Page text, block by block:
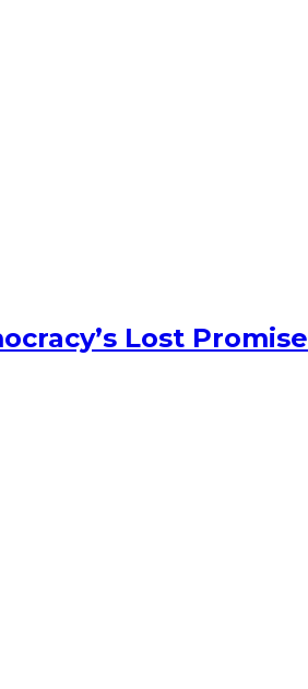
Lost Promise